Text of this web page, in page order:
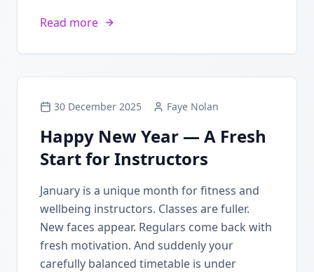
Read more
30 December 2025 Faye Nolan
Happy New Year — A Fresh
Start for Instructors
January is a unique month for fitness and
wellbeing instructors. Classes are fuller.
New faces appear. Regulars come back with
fresh motivation. And suddenly your
carefully balanced timetable is under